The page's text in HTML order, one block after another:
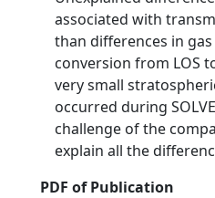
associated with
than differences in
conversion from LOS
very small
occurred during
challenge of the
explain all the
PDF of Publication